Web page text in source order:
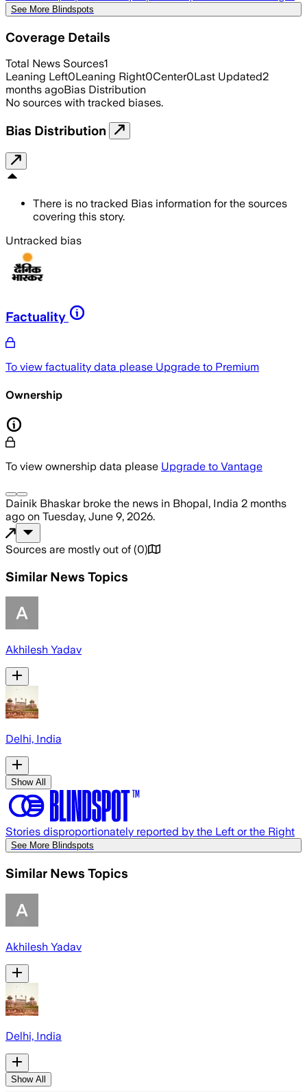
See More Blindspots
Coverage Details
Total News Sources1
Leaning Left0Leaning Right0Center0Last Updated2
months agoBias Distribution
No sources with tracked biases.
Bias Distribution
There is no tracked Bias information for the sources
covering this story.
Untracked bias
Factuality
To view factuality data please Upgrade to Premium
Ownership
To view ownership data please Upgrade to Vantage
Dainik Bhaskarbroke the news in Bhopal, India 2 months
ago on Tuesday, June 9, 2026.
Sources are mostly out of (0)
Similar News Topics
Akhilesh Yadav
Delhi, India
Show All
Stories disproportionately reported by the Left or the Right
See More Blindspots
Similar News Topics
Akhilesh Yadav
Delhi, India
Show All